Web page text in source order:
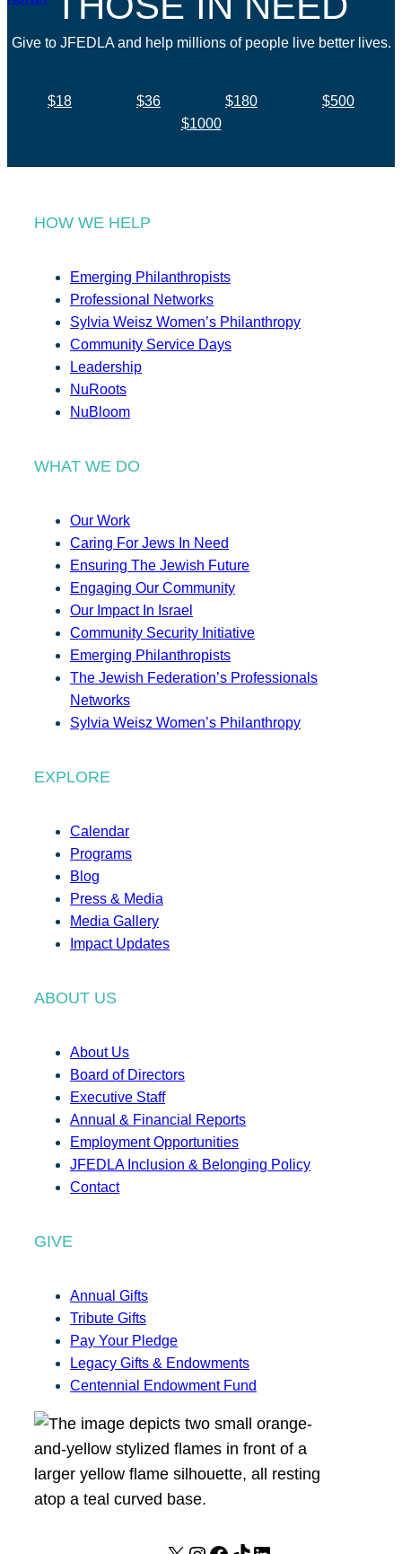
Give to JFEDLA and help millions of people live better lives.
$18 $36 $180
$500
$1000
HOW WE HELP
Emerging Philanthropists
Professional Networks
Sylvia Weisz Women’s Philanthropy
Community Service Days
Leadership
NuRoots
NuBloom
WHAT WE DO
Our Work
Caring For Jews In Need
Ensuring The Jewish Future
Engaging Our Community
Our Impact In Israel
Community Security Initiative
Emerging Philanthropists
The Jewish Federation’s Professionals
Networks
Sylvia Weisz Women’s Philanthropy
EXPLORE
Calendar
Programs
Blog
Press & Media
Media Gallery
Impact Updates
ABOUT US
About Us
Board of Directors
Executive Staff
Annual & Financial Reports
Employment Opportunities
JFEDLA Inclusion & Belonging Policy
Contact
GIVE
Annual Gifts
Tribute Gifts
Pay Your Pledge
Legacy Gifts & Endowments
Centennial Endowment Fund